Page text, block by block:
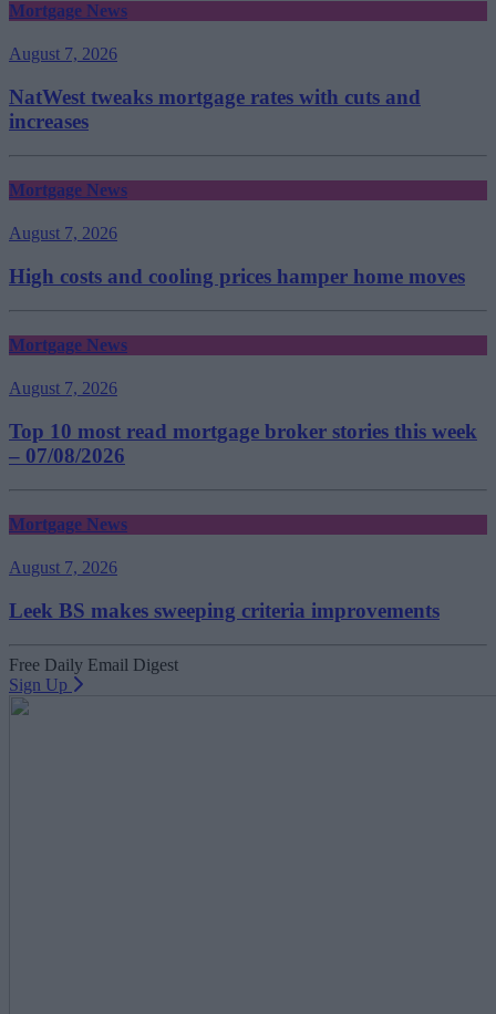
Mortgage News
August 7, 2026
NatWest tweaks mortgage rates with cuts and
increases
Mortgage News
August 7, 2026
High costs and cooling prices hamper home moves
Mortgage News
August 7, 2026
Top 10 most read mortgage broker stories this week
– 07/08/2026
Mortgage News
August 7, 2026
Leek BS makes sweeping criteria improvements
Free Daily Email Digest
Sign Up